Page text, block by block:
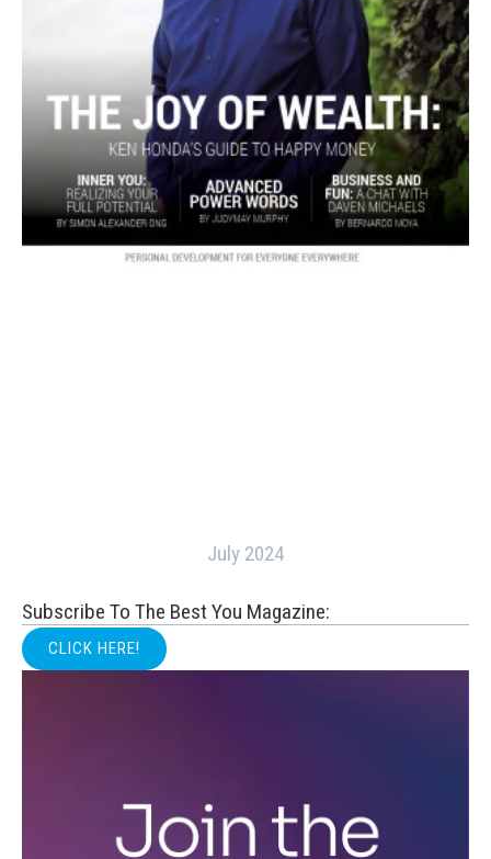
July 2024
Subscribe To The Best You Magazine:
CLICK HERE!